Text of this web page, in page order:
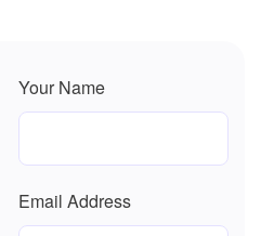
Email Address
Company Name